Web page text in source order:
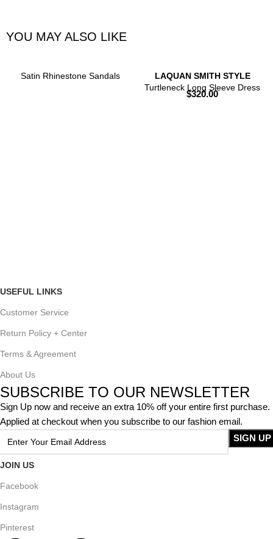
YOU MAY ALSO LIKE
Satin Rhinestone Sandals
LAQUAN SMITH STYLE
Turtleneck Long Sleeve Dress
$320.00
USEFUL LINKS
Customer Service
Return Policy + Center
Terms & Agreement
About Us
SUBSCRIBE TO OUR NEWSLETTER
Sign Up now and receive an extra 10% off your entire first purchase.
Applied at checkout when you subscribe to our fashion email.
JOIN US
Facebook
Instagram
Pinterest